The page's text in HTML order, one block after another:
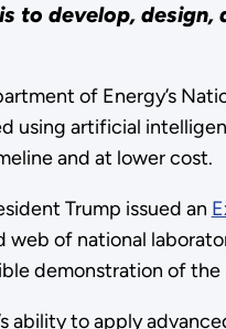
to develop,
of Energy’s
using artificial
and at lower cost.
Trump issued an
of national
demonstration of
ability to apply